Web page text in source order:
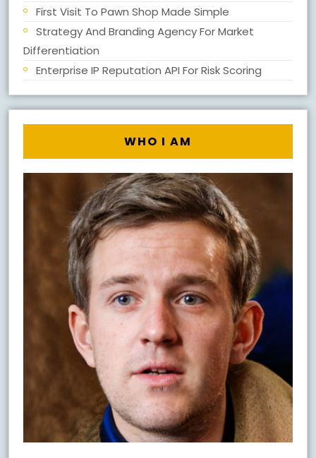
First Visit To Pawn Shop Made Simple
Strategy And Branding Agency For Market
Differentiation
Enterprise IP Reputation API For Risk Scoring
WHO I AM